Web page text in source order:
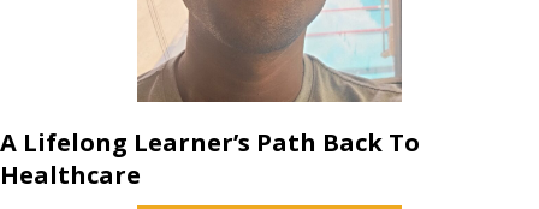
A Lifelong Learner’s Path Back To
Healthcare